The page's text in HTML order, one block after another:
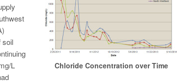
Chloride Concentration over Time
soil
L